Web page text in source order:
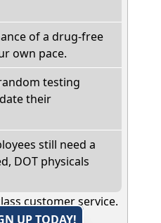
of a drug-free
own pace.
testing
their
still need a
DOT physicals
customer service.
UP TODAY!